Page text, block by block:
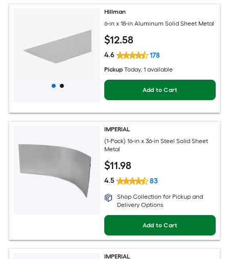
Hillman
6-in x 18-in Aluminum Solid Sheet Metal
$12.58
4.6 178
Pickup Today, 1 available
Add to Cart
IMPERIAL
(1-Pack) 16-in x 36-in Steel Solid Sheet
Metal
$11.98
4.5 83
Shop Collection for Pickup and
Delivery Options
Add to Cart
IMPERIAL